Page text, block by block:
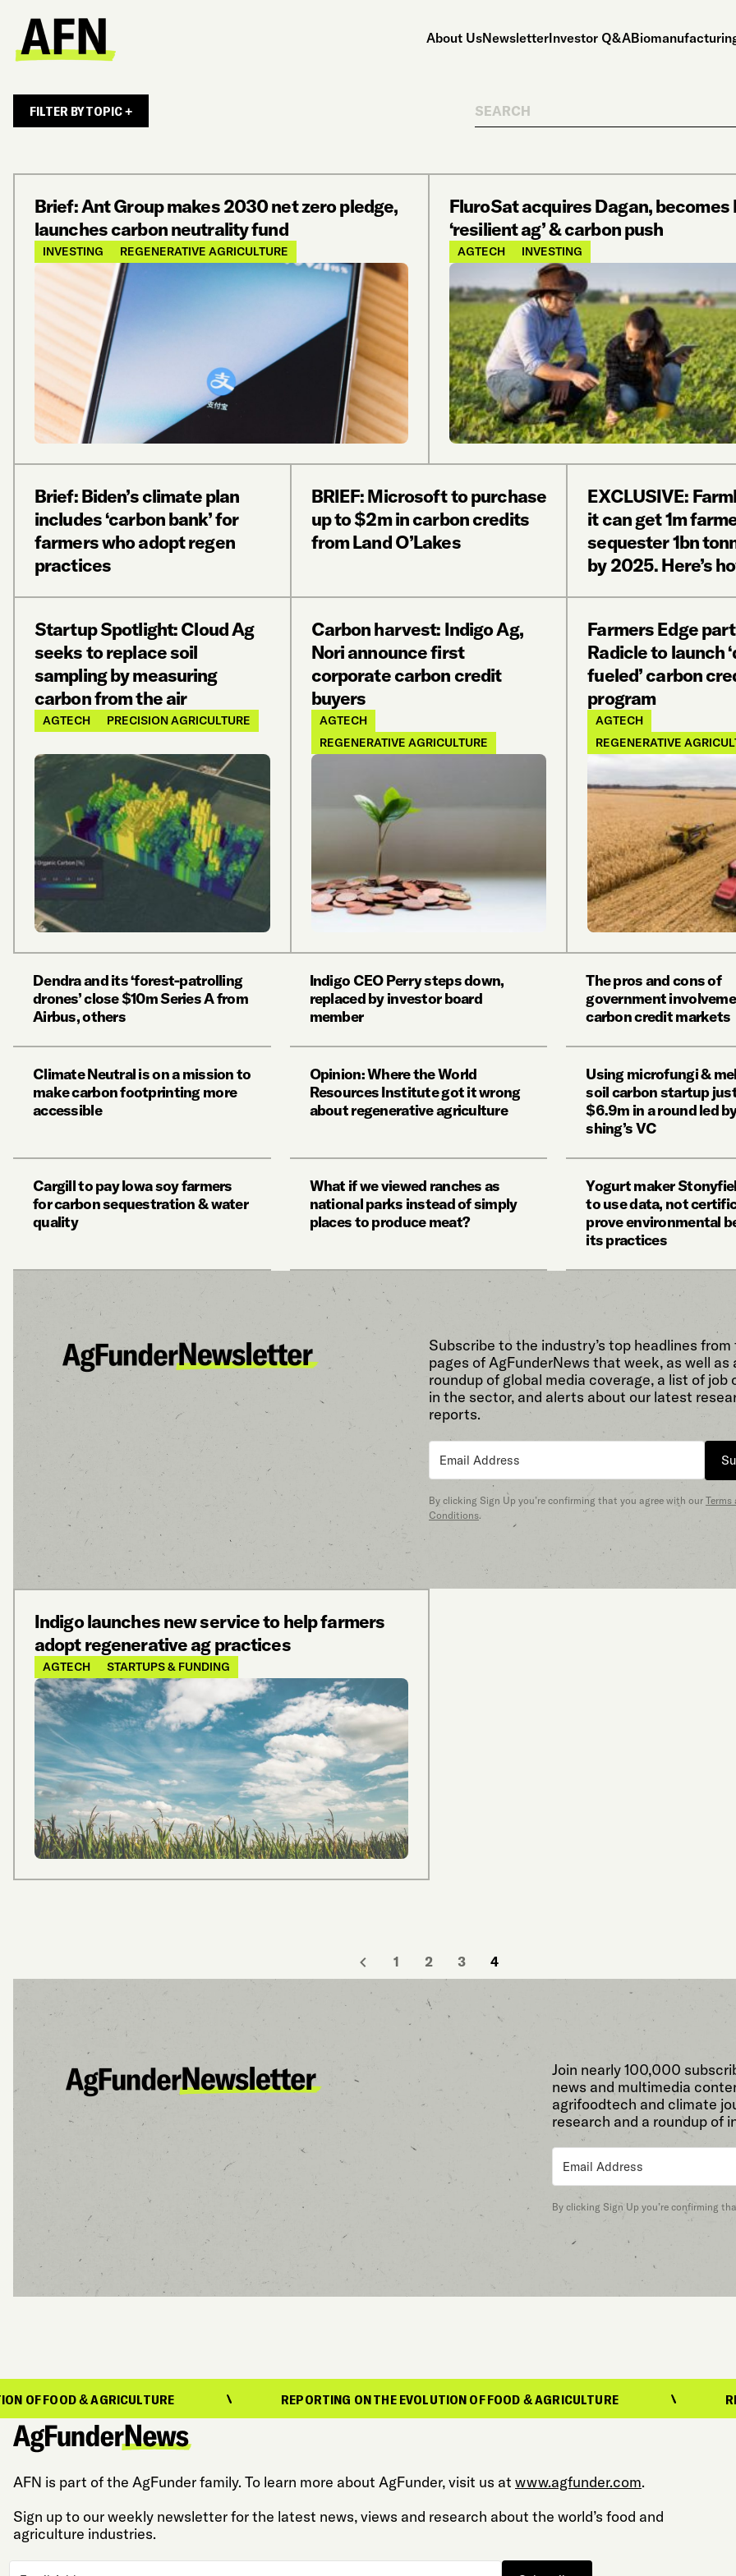
About UsNewsletterInvestor Q&A
FILTER BY TOPIC + Search
Brief: Ant Group makes 2030 net zero pledge,
launches carbon neutrality fund
INVESTING REGENERATIVE AGRICULTURE
FluroSat acquires Dagan, becomes
‘resilient ag’ & carbon push
AGTECH INVESTING
Brief: Biden’s climate plan
includes ‘carbon bank’ for
farmers who adopt regen
practices
BRIEF: Microsoft to purchase
up to $2m in carbon credits
from Land O’Lakes
EXCLUSIVE:
it can get 1m
sequester 1bn
by 2025. Here’s
Startup Spotlight: Cloud Ag
seeks to replace soil
sampling by measuring
carbon from the air
AGTECH PRECISION AGRICULTURE
Carbon harvest: Indigo Ag,
Nori announce first
corporate carbon credit
buyers
AGTECH
REGENERATIVE AGRICULTURE
Farmers Edge
Radicle to launch
fueled’ carbon
program
AGTECH
REGENERATIVE
Dendra and its ‘forest-patrolling
drones’ close $10m Series A from
Airbus, others
Indigo CEO Perry steps down,
replaced by investor board
member
The pros and cons of
government
carbon credit markets
Climate Neutral is on a mission to
make carbon footprinting more
accessible
Opinion: Where the World
Resources Institute got it wrong
about regenerative agriculture
Using microfungi &
soil carbon startup
$6.9m in a round led
shing’s VC
Cargill to pay Iowa soy farmers
for carbon sequestration & water
quality
What if we viewed ranches as
national parks instead of simply
places to produce meat?
Yogurt maker
to use data, not
prove environmental
its practices
Subscribe to the industry’s top headlines from
pages of AgFunderNews that week, as well as
roundup of global media coverage, a list of job
in the sector, and alerts about our latest
reports.
By clicking Sign Up you’re confirming that you agree with our Terms
Conditions.
Indigo launches new service to help farmers
adopt regenerative ag practices
AGTECH STARTUPS & FUNDING
1 2 3 4
Join nearly 100,000
news and multimedia
agrifoodtech and climate
research and a roundup of
By clicking Sign Up you’re confirming
AGRICULTURE REPORTING ON THE EVOLUTION OF FOOD & AGRICULTURE REPORTING
AFN is part of the AgFunder family. To learn more about AgFunder, visit us at www.agfunder.com.
Sign up to our weekly newsletter for the latest news, views and research about the world’s food and
agriculture industries.